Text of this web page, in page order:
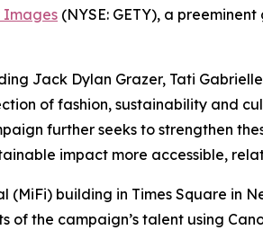
Images (NYSE: GETY), a
Jack Dylan Grazer, Tati
of fashion, sustainability and
further seeks to strengthen
impact more accessible,
building in Times Square in
the campaign’s talent using